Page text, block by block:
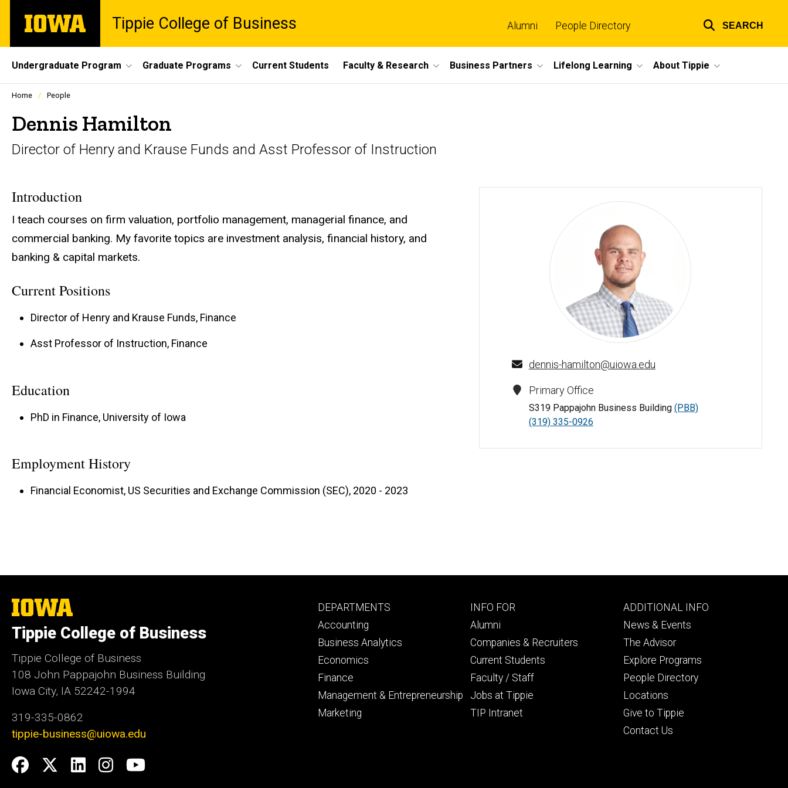
main
The
University
Tippie College of Business
links
Alumni People Directory SEARCH
Site
Main
Navigation
Undergraduate Program Graduate Programs Current Students Faculty & Research Business Partners Lifelong Learning About Tippie
Profiles
listing
in
scrolling
Home People
Dennis Hamilton
Director of Henry and Krause Funds and Asst Professor of Instruction
Dennis Hamilton - University of Iowa
dennis-hamilton@uiowa.edu
Primary Office
S319 Pappajohn Business Building (PBB)
(319) 335-0926
Introduction
I teach courses on firm valuation, portfolio management, managerial finance, and
commercial banking. My favorite topics are investment analysis, financial history, and
banking & capital markets.
Current Positions
Director of Henry and Krause Funds, Finance
Asst Professor of Instruction, Finance
Education
PhD in Finance, University of Iowa
Employment History
Financial Economist, US Securities and Exchange Commission (SEC), 2020 - 2023
The
University
of
Iowa
Tippie College of Business
Tippie College of Business
108 John Pappajohn Business Building
Iowa City, IA 52242-1994
319-335-0862
tippie-business@uiowa.edu
Social
Facebook
Twitter
LinkedIn
Instagram
YouTube
Footer
primary
DEPARTMENTS
Accounting
Business Analytics
Economics
Finance
Management & Entrepreneurship
Marketing
Footer
secondary
INFO FOR
Alumni
Companies & Recruiters
Current Students
Faculty / Staff
Jobs at Tippie
TIP Intranet
Footer
tertiary
ADDITIONAL INFO
News & Events
The Advisor
Explore Programs
People Directory
Locations
Give to Tippie
Contact Us